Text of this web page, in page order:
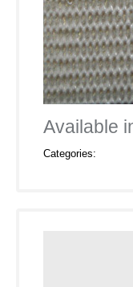
Available
Categories: